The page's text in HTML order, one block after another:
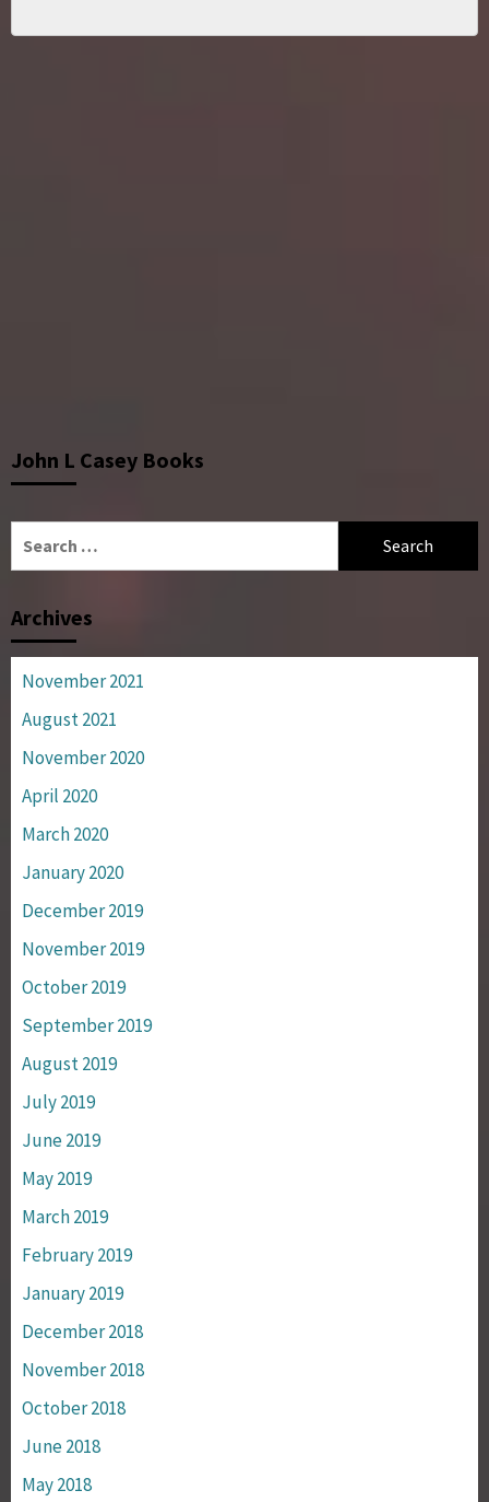
John L Casey Books
for:
Archives
November 2021
August 2021
November 2020
April 2020
March 2020
January 2020
December 2019
November 2019
October 2019
September 2019
August 2019
July 2019
June 2019
May 2019
March 2019
February 2019
January 2019
December 2018
November 2018
October 2018
June 2018
May 2018